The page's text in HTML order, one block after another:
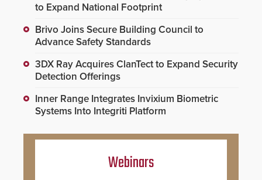
to Expand National Footprint
Brivo Joins Secure Building Council to
Advance Safety Standards
3DX Ray Acquires ClanTect to Expand Security
Detection Offerings
Inner Range Integrates Invixium Biometric
Systems Into Integriti Platform
Webinars